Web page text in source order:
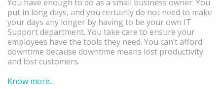
You have enough to do as a small business owner. You
put in long days, and you certainly do not need to make
your days any longer by having to be your own IT
Support department. You take care to ensure your
employees have the tools they need. You can’t afford
downtime because downtime means lost productivity
and lost customers.
Know more..